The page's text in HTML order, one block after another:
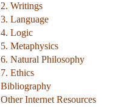
2. Writings
3. Language
4. Logic
5. Metaphysics
6. Natural Philosophy
7. Ethics
Bibliography
Other Internet Resources